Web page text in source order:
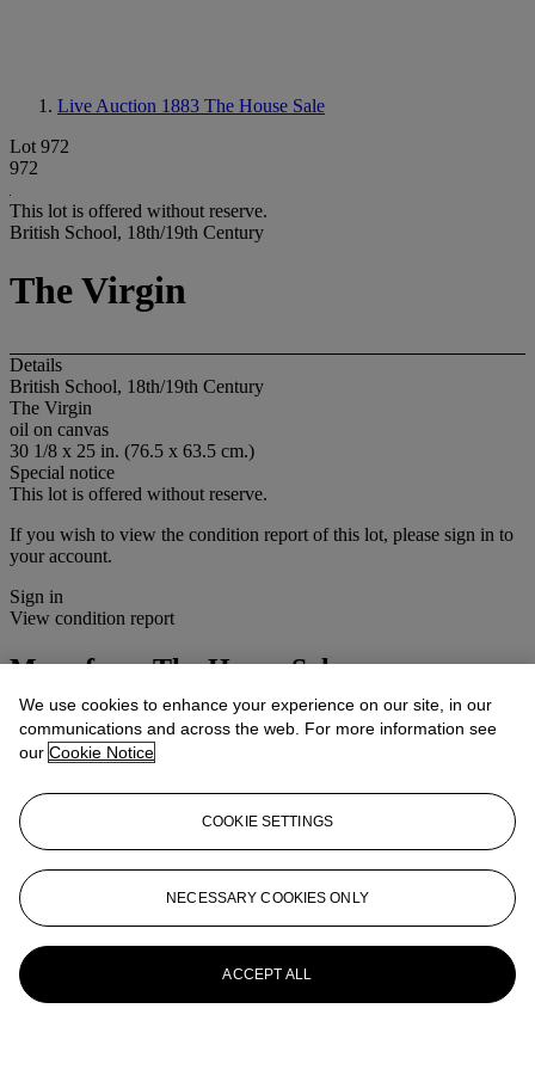
Live Auction 1883 The House Sale
Lot 972
972
This lot is offered without reserve.
British School, 18th/19th Century
The Virgin
Details
British School, 18th/19th Century
The Virgin
oil on canvas
30 1/8 x 25 in. (76.5 x 63.5 cm.)
Special notice
This lot is offered without reserve.
If you wish to view the condition report of this lot, please sign in to
your account.
Sign in
View condition report
More fromThe House Sale
View All
We use cookies to enhance your experience on our site, in our
communications and across the web. For more information see
our Cookie Notice
COOKIE SETTINGS
NECESSARY COOKIES ONLY
ACCEPT ALL